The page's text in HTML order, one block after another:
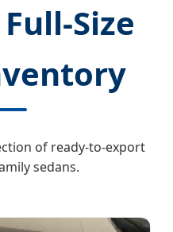
Size
of ready-to-export
sedans.